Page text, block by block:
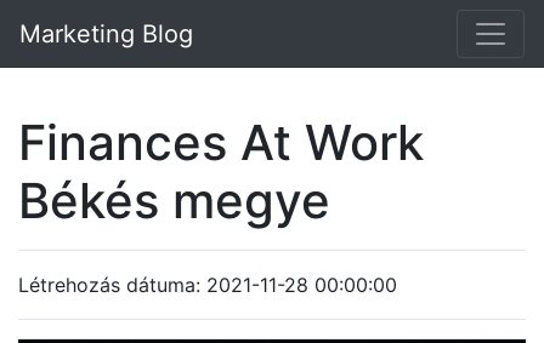
Marketing Blog
Finances At Work
Békés megye
Létrehozás dátuma: 2021-11-28 00:00:00